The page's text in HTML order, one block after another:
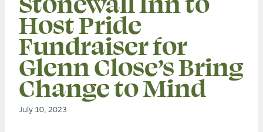
Host Pride
Fundraiser for
Glenn Close’s Bring
Change to Mind
July 10, 2023